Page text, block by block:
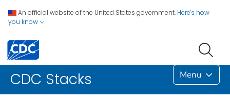
An official website of the United States government. Here's how
you know
CDC Stacks Menu